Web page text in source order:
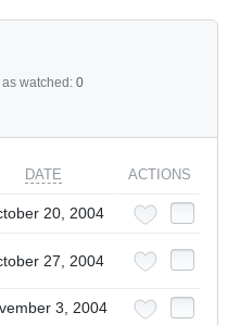
as watched: 0
DATE ACTIONS
20, 2004
27, 2004
3, 2004